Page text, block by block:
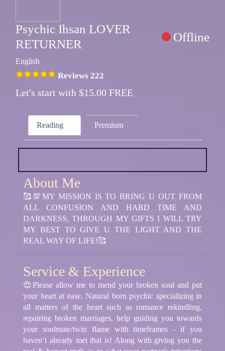
Psychic Ihsan LOVER
RETURNER
Offline
English
Reviews 222
Let's start with $15.00 FREE
Reading Premium
About Me
🥰💯MY MISSION IS TO BRING U OUT FROM
ALL CONFUSION AND HARD TIME AND
DARKNESS, THROUGH MY GIFTS I WILL TRY
MY BEST TO GIVE U THE LIGHT AND THE
REAL WAY OF LIFE!🥰
Service & Experience
😍Please allow me to mend your broken soul and put
your heart at ease. Natural born psychic specializing in
all matters of the heart such as romance rekindling,
repairing broken marriages, help guiding you towards
your soulmate/twin flame with timeframes - if you
haven’t already met that is! Along with giving you the